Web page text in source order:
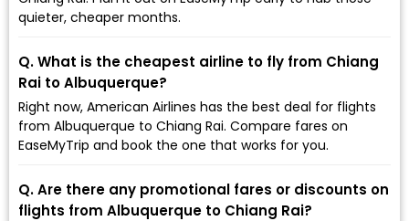
quieter, cheaper months.
Q. What is the cheapest airline to fly from Chiang
Rai to Albuquerque?
Right now, American Airlines has the best deal for flights
from Albuquerque to Chiang Rai. Compare fares on
EaseMyTrip and book the one that works for you.
Q. Are there any promotional fares or discounts on
flights from Albuquerque to Chiang Rai?